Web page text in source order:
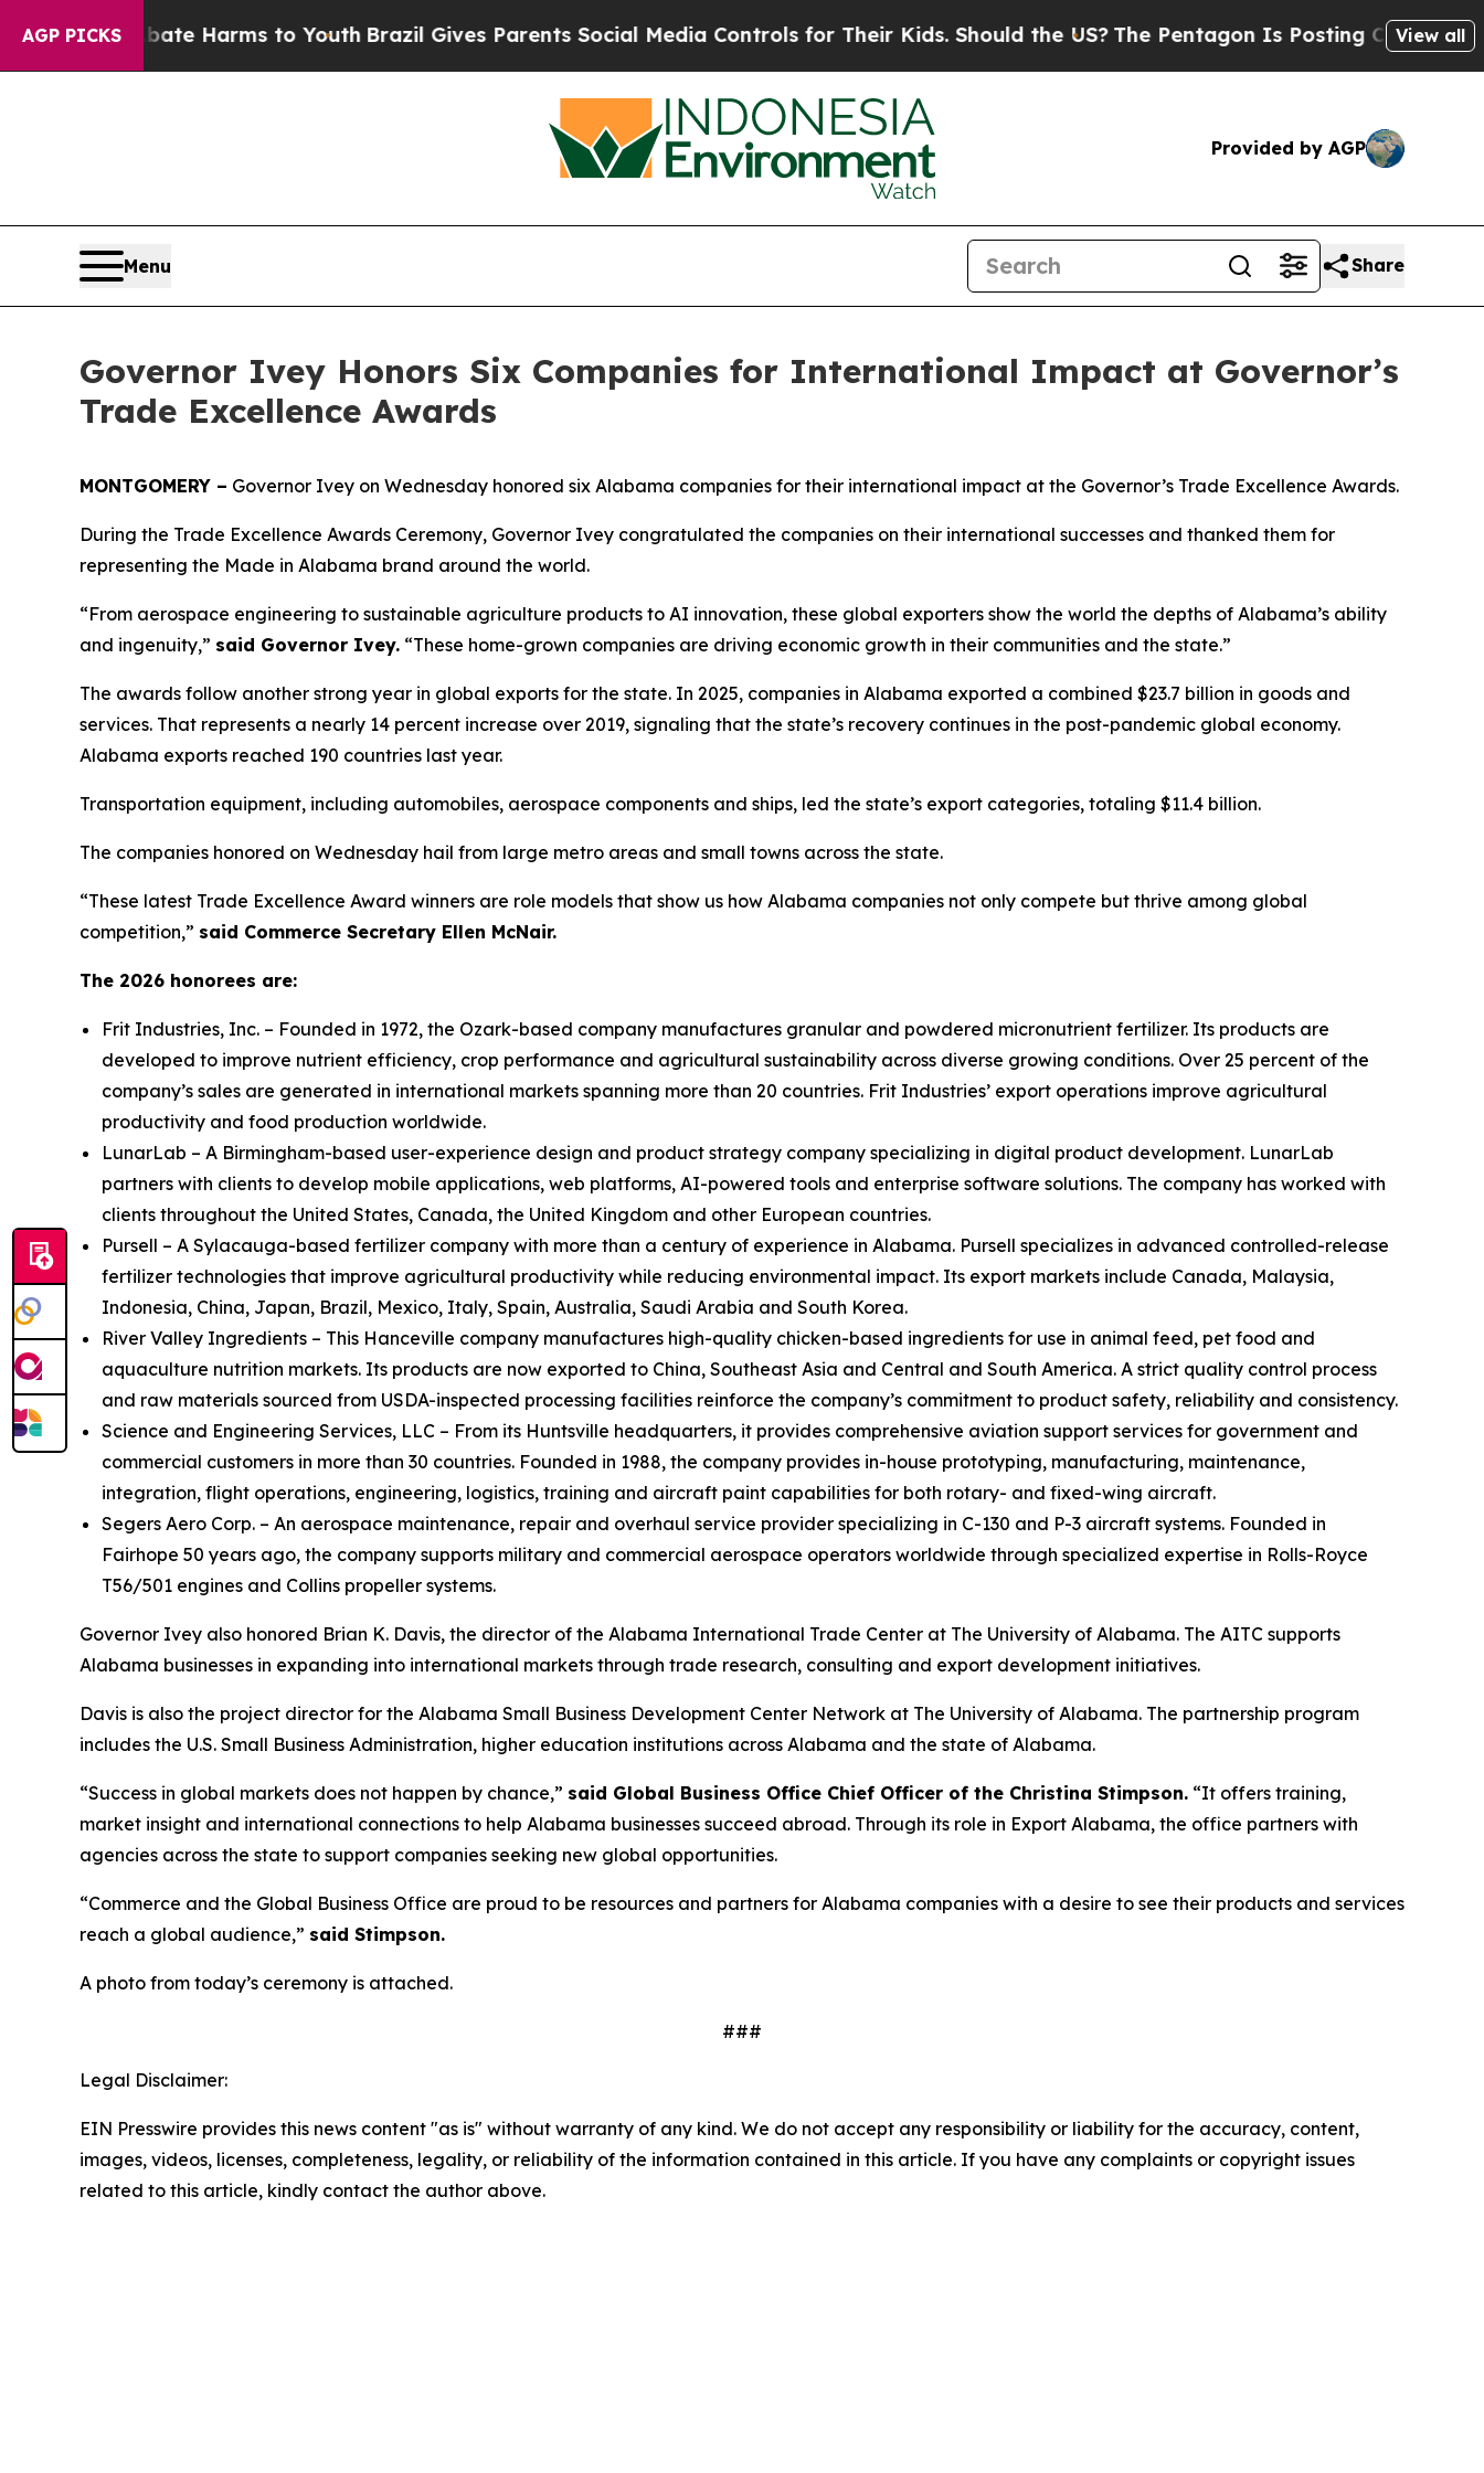
AGP PICKS
to Abate Harms to YouthBrazil Gives Parents Social Media Controls for Their Kids. Should the US?The Pentagon Is Posting Cryptic Biblical
View all
Provided by AGP
Menu Share
Governor Ivey Honors Six Companies for International Impact at Governor’s
Trade Excellence Awards
MONTGOMERY – Governor Ivey on Wednesday honored six Alabama companies for their international impact at the Governor’s Trade Excellence Awards.
During the Trade Excellence Awards Ceremony, Governor Ivey congratulated the companies on their international successes and thanked them for
representing the Made in Alabama brand around the world.
“From aerospace engineering to sustainable agriculture products to AI innovation, these global exporters show the world the depths of Alabama’s ability
and ingenuity,” said Governor Ivey. “These home-grown companies are driving economic growth in their communities and the state.”
The awards follow another strong year in global exports for the state. In 2025, companies in Alabama exported a combined $23.7 billion in goods and
services. That represents a nearly 14 percent increase over 2019, signaling that the state’s recovery continues in the post-pandemic global economy.
Alabama exports reached 190 countries last year.
Transportation equipment, including automobiles, aerospace components and ships, led the state’s export categories, totaling $11.4 billion.
The companies honored on Wednesday hail from large metro areas and small towns across the state.
“These latest Trade Excellence Award winners are role models that show us how Alabama companies not only compete but thrive among global
competition,” said Commerce Secretary Ellen McNair.
The 2026 honorees are:
Frit Industries, Inc. – Founded in 1972, the Ozark-based company manufactures granular and powdered micronutrient fertilizer. Its products are
developed to improve nutrient efficiency, crop performance and agricultural sustainability across diverse growing conditions. Over 25 percent of the
company’s sales are generated in international markets spanning more than 20 countries. Frit Industries’ export operations improve agricultural
productivity and food production worldwide.
LunarLab – A Birmingham-based user-experience design and product strategy company specializing in digital product development. LunarLab
partners with clients to develop mobile applications, web platforms, AI-powered tools and enterprise software solutions. The company has worked with
clients throughout the United States, Canada, the United Kingdom and other European countries.
Pursell – A Sylacauga-based fertilizer company with more than a century of experience in Alabama. Pursell specializes in advanced controlled-release
fertilizer technologies that improve agricultural productivity while reducing environmental impact. Its export markets include Canada, Malaysia,
Indonesia, China, Japan, Brazil, Mexico, Italy, Spain, Australia, Saudi Arabia and South Korea.
River Valley Ingredients – This Hanceville company manufactures high-quality chicken-based ingredients for use in animal feed, pet food and
aquaculture nutrition markets. Its products are now exported to China, Southeast Asia and Central and South America. A strict quality control process
and raw materials sourced from USDA-inspected processing facilities reinforce the company’s commitment to product safety, reliability and consistency.
Science and Engineering Services, LLC – From its Huntsville headquarters, it provides comprehensive aviation support services for government and
commercial customers in more than 30 countries. Founded in 1988, the company provides in-house prototyping, manufacturing, maintenance,
integration, flight operations, engineering, logistics, training and aircraft paint capabilities for both rotary- and fixed-wing aircraft.
Segers Aero Corp. – An aerospace maintenance, repair and overhaul service provider specializing in C-130 and P-3 aircraft systems. Founded in
Fairhope 50 years ago, the company supports military and commercial aerospace operators worldwide through specialized expertise in Rolls-Royce
T56/501 engines and Collins propeller systems.
Governor Ivey also honored Brian K. Davis, the director of the Alabama International Trade Center at The University of Alabama. The AITC supports
Alabama businesses in expanding into international markets through trade research, consulting and export development initiatives.
Davis is also the project director for the Alabama Small Business Development Center Network at The University of Alabama. The partnership program
includes the U.S. Small Business Administration, higher education institutions across Alabama and the state of Alabama.
“Success in global markets does not happen by chance,” said Global Business Office Chief Officer of the Christina Stimpson. “It offers training,
market insight and international connections to help Alabama businesses succeed abroad. Through its role in Export Alabama, the office partners with
agencies across the state to support companies seeking new global opportunities.
“Commerce and the Global Business Office are proud to be resources and partners for Alabama companies with a desire to see their products and services
reach a global audience,” said Stimpson.
A photo from today’s ceremony is attached.
###
Legal Disclaimer:
EIN Presswire provides this news content "as is" without warranty of any kind. We do not accept any responsibility or liability for the accuracy, content,
images, videos, licenses, completeness, legality, or reliability of the information contained in this article. If you have any complaints or copyright issues
related to this article, kindly contact the author above.